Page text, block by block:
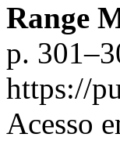
Range
p.
https://
Acesso